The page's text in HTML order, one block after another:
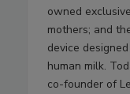
owned
mothers; and
device
human milk.
co-founder of